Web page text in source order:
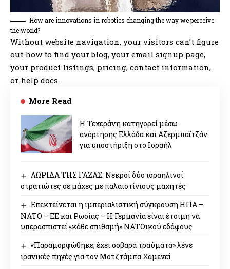
How are innovations in robotics changing the way we perceive
the world?
Without website navigation, your visitors can’t figure
out how to find your blog, your email signup page,
your product listings, pricing, contact information,
or help docs.
More Read
Η Τεχεράνη κατηγορεί μέσω
ανάρτησης Ελλάδα και Αζερμπαϊτζάν
για υποστήριξη στο Ισραήλ
ΛΩΡΙΔΑ ΤΗΣ ΓΑΖΑΣ: Νεκροί δύο ισραηλινοί
στρατιώτες σε μάχες με παλαιστίνιους μαχητές
Επεκτείνεται η ιμπεριαλιστική σύγκρουση ΗΠΑ –
ΝΑΤΟ – ΕΕ και Ρωσίας – Η Γερμανία είναι έτοιμη να
υπερασπιστεί «κάθε σπιθαμή» ΝΑΤΟικού εδάφους
«Παραμορφώθηκε, έχει σοβαρά τραύματα» λένε
ιρανικές πηγές για τον Μοτζτάμπα Χαμενεΐ